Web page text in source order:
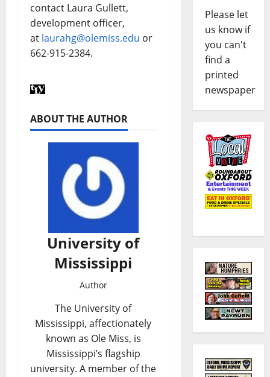
contact Laura Gullett,
development officer,
at laurahg@olemiss.edu or
662-915-2384.
ABOUT THE AUTHOR
University of
Mississippi
Author
The University of
Mississippi, affectionately
known as Ole Miss, is
Mississippi’s flagship
university. A member of the
Please let
us know if
you can't
find a
printed
newspaper